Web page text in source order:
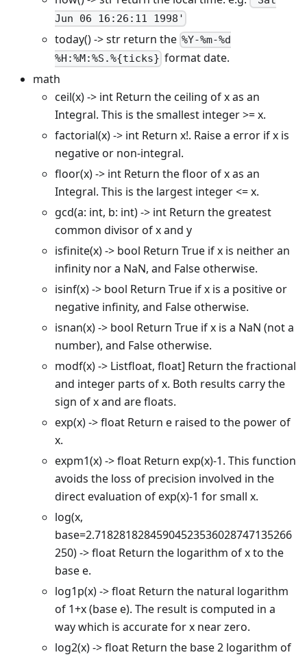
Jun 06 16:26:11 1998'
today() -> str return the %Y-%m-%d
%H:%M:%S.%{ticks} format date.
math
ceil(x) -> int Return the ceiling of x as an
Integral. This is the smallest integer >= x.
factorial(x) -> int Return x!. Raise a error if x is
negative or non-integral.
floor(x) -> int Return the floor of x as an
Integral. This is the largest integer <= x.
gcd(a: int, b: int) -> int Return the greatest
common divisor of x and y
isfinite(x) -> bool Return True if x is neither an
infinity nor a NaN, and False otherwise.
isinf(x) -> bool Return True if x is a positive or
negative infinity, and False otherwise.
isnan(x) -> bool Return True if x is a NaN (not a
number), and False otherwise.
modf(x) -> Listfloat, float] Return the fractional
and integer parts of x. Both results carry the
sign of x and are floats.
exp(x) -> float Return e raised to the power of
x.
expm1(x) -> float Return exp(x)-1. This function
avoids the loss of precision involved in the
direct evaluation of exp(x)-1 for small x.
log(x,
base=2.71828182845904523536028747135266
250) -> float Return the logarithm of x to the
base e.
log1p(x) -> float Return the natural logarithm
of 1+x (base e). The result is computed in a
way which is accurate for x near zero.
log2(x) -> float Return the base 2 logarithm of